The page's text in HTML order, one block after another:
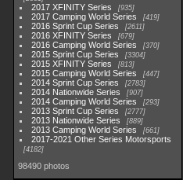
2017 XFINITY Series 935
2017 Camping World Series 419
2016 Sprint Cup Series 2611
2016 XFINITY Series 679
2016 Camping World Series 370
2015 Sprint Cup Series 3304
2015 XFINITY Series 813
2015 Camping World Series 447
2014 Sprint Cup Series 2783
2014 Nationwide Series 907
2014 Camping World Series 293
2013 Sprint Cup Series 2777
2013 Nationwide Series 889
2013 Camping World Series 661
2017-2021 Other Series Motorsports
4182
98490 photos